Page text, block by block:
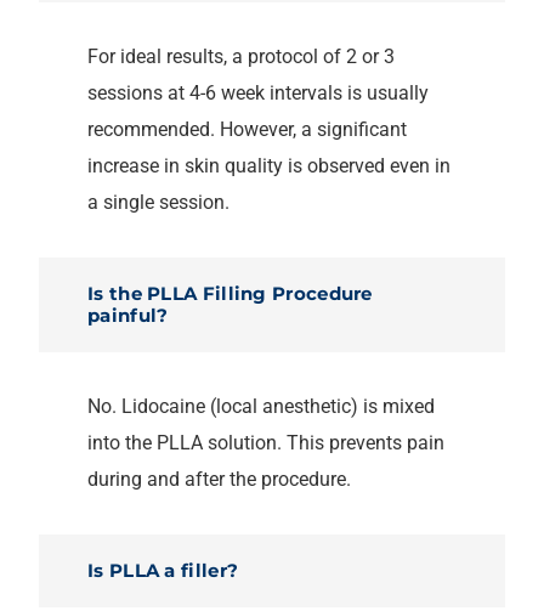
For ideal results, a protocol of 2 or 3
sessions at 4-6 week intervals is usually
recommended. However, a significant
increase in skin quality is observed even in
a single session.
Is the PLLA Filling Procedure
painful?
No. Lidocaine (local anesthetic) is mixed
into the PLLA solution. This prevents pain
during and after the procedure.
Is PLLA a filler?